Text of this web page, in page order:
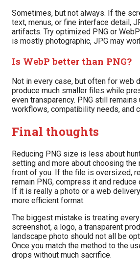
Sometimes, but not always. If the
text, menus, or fine interface detail,
artifacts. Try optimized PNG or
is mostly photographic, JPG may
Is WebP better than PNG?
Not in every case, but often for web
produce much smaller files while
even transparency. PNG still
workflows, compatibility needs, and
Final thoughts
Reducing PNG size is less about
setting and more about choosing
front of you. If the file is oversized,
remain PNG, compress it and
If it is really a photo or a web
more efficient format.
The biggest mistake is treating
screenshot, a logo, a transparent
landscape photo should not all be
Once you match the method to the
drops without much sacrifice.